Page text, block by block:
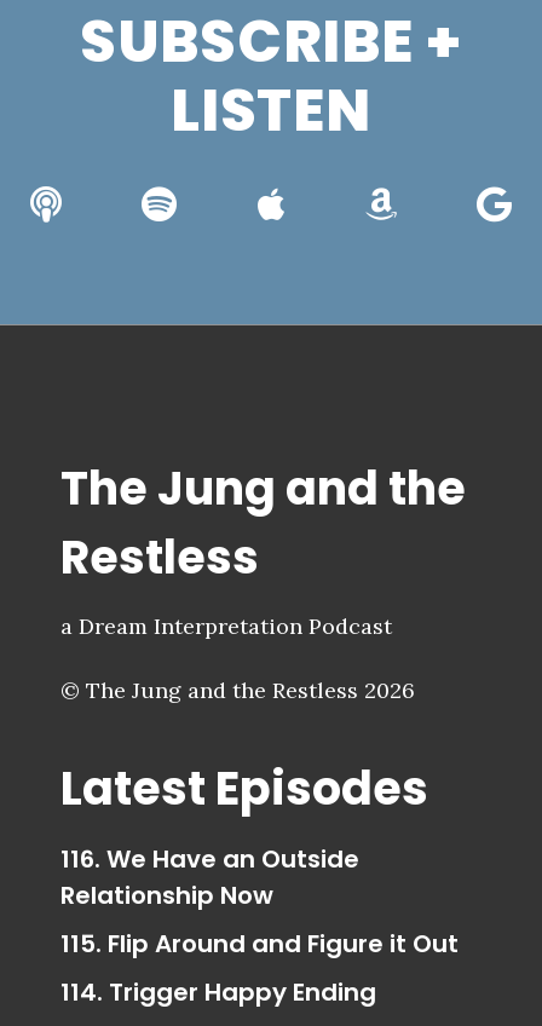
SUBSCRIBE +
LISTEN
The Jung and the
Restless
a Dream Interpretation Podcast
© The Jung and the Restless 2026
Latest Episodes
116. We Have an Outside
Relationship Now
115. Flip Around and Figure it Out
114. Trigger Happy Ending